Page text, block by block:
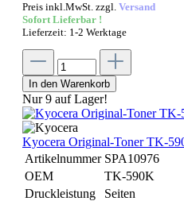
Preis inkl.MwSt. zzgl. Versand
Sofort Lieferbar !
Lieferzeit: 1-2 Werktage
In den Warenkorb
Nur 9 auf Lager!
Kyocera Original-Toner TK-
Artikelnummer SPA10976
OEM
TK-590K
Druckleistung
Seiten